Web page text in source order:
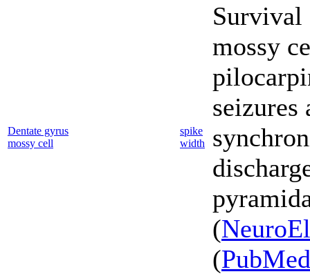
Dentate gyrus
mossy cell
spike
width
Survival
mossy
seizures
(
(PubMed